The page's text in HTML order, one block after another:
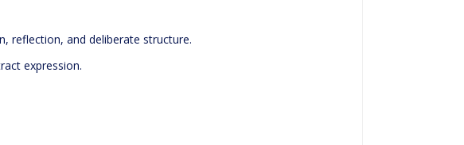
reflection, and deliberate structure.
expression.